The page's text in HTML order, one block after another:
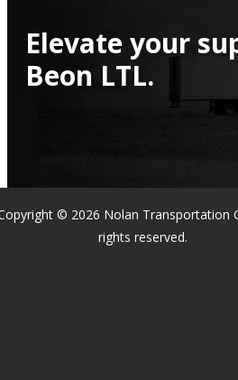
Elevate your
Beon LTL.
© 2026 Nolan Transportation
rights reserved.